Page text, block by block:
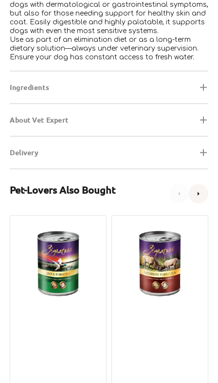
dogs with dermatological or gastrointestinal symptoms,
but also for those needing support for healthy skin and
coat. Easily digestible and highly palatable, it supports
dogs with even the most sensitive systems.
Use as part of an elimination diet or as a long-term
dietary solution—always under veterinary supervision.
Ensure your dog has constant access to fresh water.
Ingredients
About Vet Expert
Delivery
Pet-Lovers Also Bought
Ingredient
Ingredient
Venison